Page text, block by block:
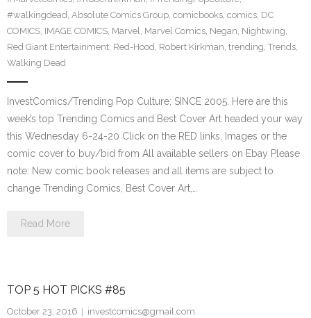
#walkingdead, Absolute Comics Group, comicbooks, comics, DC
COMICS, IMAGE COMICS, Marvel, Marvel Comics, Negan, Nightwing,
Red Giant Entertainment, Red-Hood, Robert Kirkman, trending, Trends,
Walking Dead
InvestComics/Trending Pop Culture; SINCE 2005. Here are this
week’s top Trending Comics and Best Cover Art headed your way
this Wednesday 6-24-20 Click on the RED links, Images or the
comic cover to buy/bid from All available sellers on Ebay Please
note: New comic book releases and all items are subject to
change Trending Comics, Best Cover Art,…
Read More
TOP 5 HOT PICKS #85
October 23, 2016
investcomics@gmail.com